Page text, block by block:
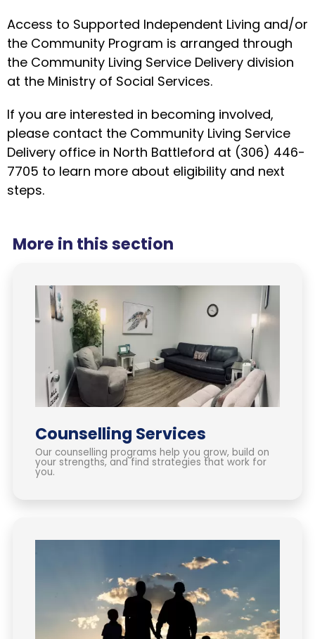
Access to Supported Independent Living and/or
the Community Program is arranged through
the Community Living Service Delivery division
at the Ministry of Social Services.
If you are interested in becoming involved,
please contact the Community Living Service
Delivery office in North Battleford at (306) 446-
7705 to learn more about eligibility and next
steps.
More in this section
Counselling Services
Our counselling programs help you grow, build on
your strengths, and find strategies that work for
you.